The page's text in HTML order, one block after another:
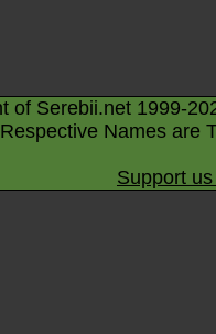
of Serebii.net 1999-
Names are
Support